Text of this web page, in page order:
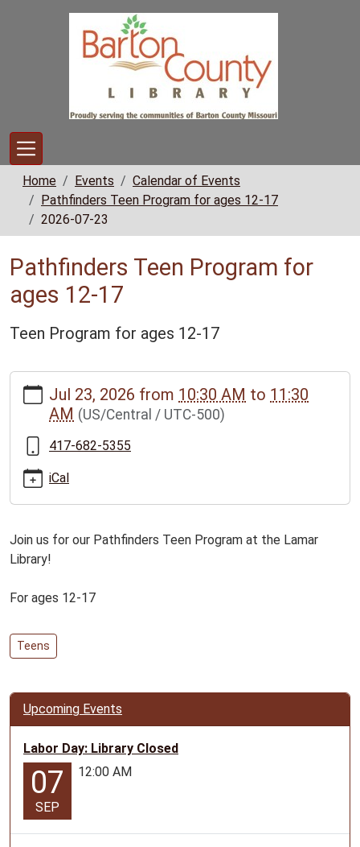
Home Events
Calendar of Events
Pathfinders Teen Program for ages 12-17
2026-07-23
Pathfinders Teen Program for
ages 12-17
Teen Program for ages 12-17
https://www.bclib.info/calendar-
news/events/pathfinders-
program-
for-
ages-
07-
23
Teen
for
ages
2026-
07-
23T10:30:00-
05:00
2026-
23T11:30:00-
Jul 23, 2026 from 10:30 AM to 11:30
AM (US/Central / UTC-500)
417-682-5355
iCal
Join us for our Pathfinders Teen Program at the Lamar
Library!
For ages 12-17
Teens
Upcoming Events
Labor Day: Library Closed
07
SEP
12:00 AM